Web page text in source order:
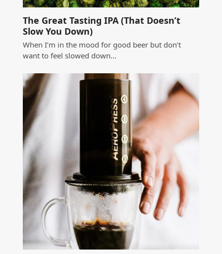
The Great Tasting IPA (That Doesn’t
Slow You Down)
When I’m in the mood for good beer but don’t
want to feel slowed down…